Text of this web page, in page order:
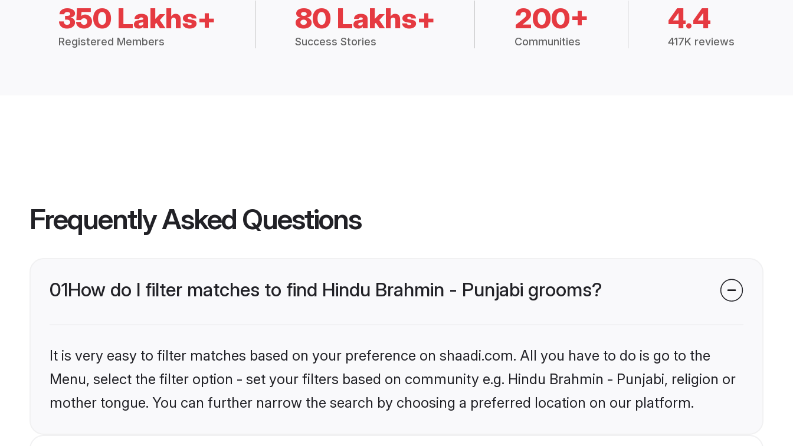
350 Lakhs+
Registered Members
80 Lakhs+
Success Stories
200+
Communities
4.4
417K reviews
Frequently Asked Questions
01How do I filter matches to find Hindu Brahmin - Punjabi grooms?
It is very easy to filter matches based on your preference on shaadi.com. All you have to do is go to the
Menu, select the filter option - set your filters based on community e.g. Hindu Brahmin - Punjabi, religion or
mother tongue. You can further narrow the search by choosing a preferred location on our platform.